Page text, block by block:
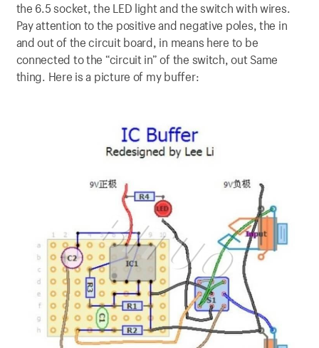
the 6.5 socket, the LED light and the switch with wires.
Pay attention to the positive and negative poles, the in
and out of the circuit board, in means here to be
connected to the “circuit in” of the switch, out Same
thing. Here is a picture of my buffer: